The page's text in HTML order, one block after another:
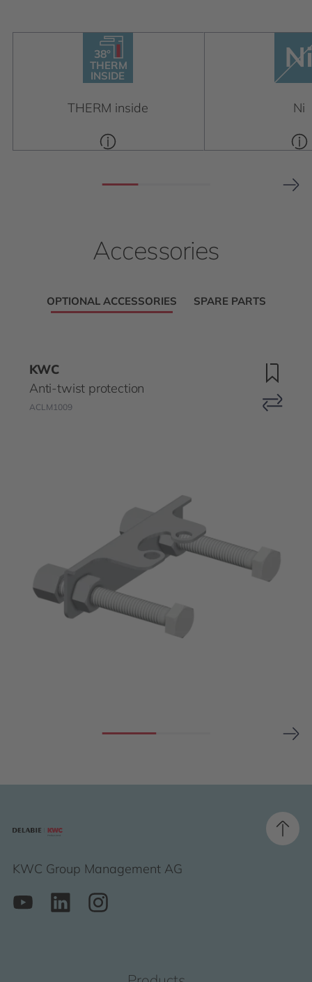
THERM
INSIDE
38°
THERM inside Ni
Accessories
OPTIONAL ACCESSORIES SPARE PARTS
KWC
Anti-twist protection
ACLM1009
KWC Group Management AG